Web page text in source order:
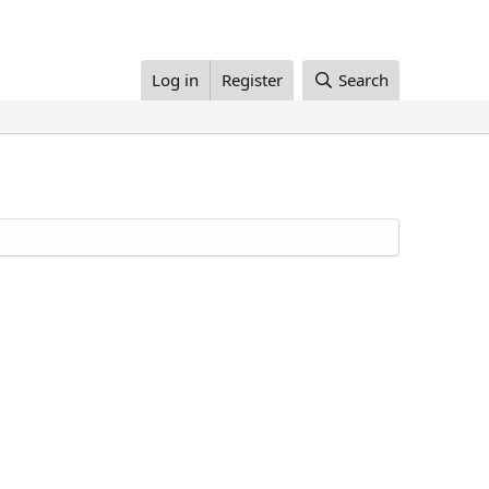
Log in Register Search